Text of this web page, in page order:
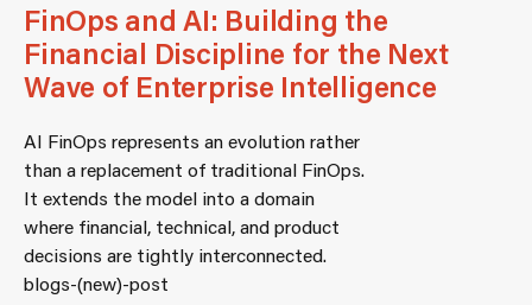
FinOps and AI: Building the
Financial Discipline for the Next
Wave of Enterprise Intelligence
AI FinOps represents an evolution rather
than a replacement of traditional FinOps.
It extends the model into a domain
where financial, technical, and product
decisions are tightly interconnected.
blogs-(new)-post